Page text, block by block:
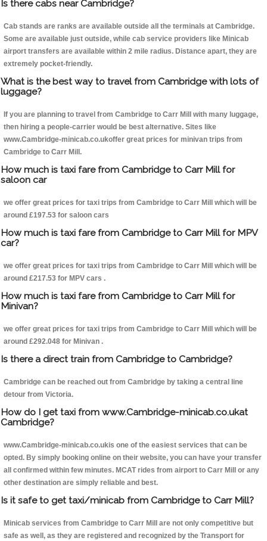
Is there cabs near Cambridge?
Cab stands are ranks are available outside all the terminals at Cambridge.
Some are available just outside, while cab service providers like Minicab
airport transfers are available within 2 mile radius. Distance apart, they are
extremely pocket-friendly.
What is the best way to travel from Cambridge with lots of
luggage?
If you are planning to travel from Cambridge to Carr Mill with many luggage,
then hiring a people-carrier would be best alternative. Sites like
www.Cambridge-minicab.co.ukoffer great prices for minivan trips from
Cambridge to Carr Mill.
How much is taxi fare from Cambridge to Carr Mill for
saloon car
we offer great prices for taxi trips from Cambridge to Carr Mill which will be
around £197.53 for saloon cars
How much is taxi fare from Cambridge to Carr Mill for MPV
car?
we offer great prices for taxi trips from Cambridge to Carr Mill which will be
around £217.53 for MPV cars .
How much is taxi fare from Cambridge to Carr Mill for
Minivan?
we offer great prices for taxi trips from Cambridge to Carr Mill which will be
around £292.048 for Minivan .
Is there a direct train from Cambridge to Cambridge?
Cambridge can be reached out from Cambridge by taking a central line
detour from Victoria.
How do I get taxi from www.Cambridge-minicab.co.ukat
Cambridge?
www.Cambridge-minicab.co.ukis one of the easiest services that can be
opted. By simply booking online on their website, you can have your transfer
all confirmed within few minutes. MCAT rides from airport to Carr Mill or any
other destination are simply reliable and best.
Is it safe to get taxi/minicab from Cambridge to Carr Mill?
Minicab services from Cambridge to Carr Mill are not only competitive but
safe as well, as they are registered and recognized by the Transport for